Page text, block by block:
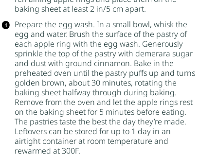
baking sheet at least 2 in/5 cm apart.
Prepare the egg wash. In a small bowl, whisk the
egg and water. Brush the surface of the pastry of
each apple ring with the egg wash. Generously
sprinkle the top of the pastry with demerara sugar
and dust with ground cinnamon. Bake in the
preheated oven until the pastry puffs up and turns
golden brown, about 30 minutes, rotating the
baking sheet halfway through during baking.
Remove from the oven and let the apple rings rest
on the baking sheet for 5 minutes before eating.
The pastries taste the best the day they’re made.
Leftovers can be stored for up to 1 day in an
airtight container at room temperature and
rewarmed at 300F.